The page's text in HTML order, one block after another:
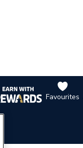
Favourites